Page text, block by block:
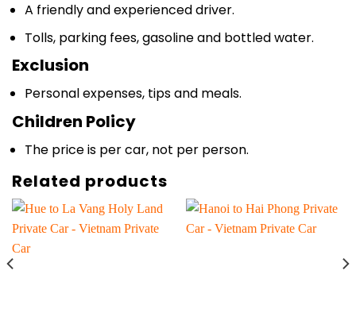
A friendly and experienced driver.
Tolls, parking fees, gasoline and bottled water.
Exclusion
Personal expenses, tips and meals.
Children Policy
The price is per car, not per person.
Related products